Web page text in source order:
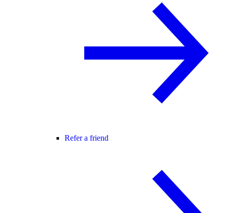
Refer a friend